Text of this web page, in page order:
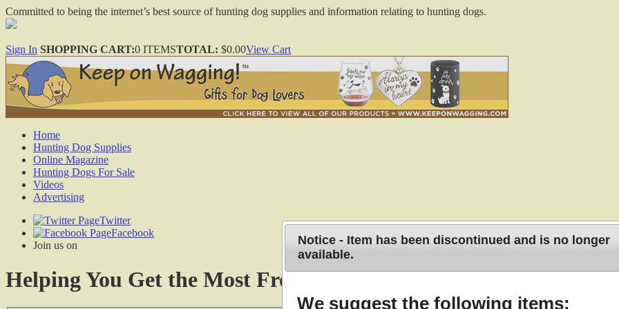
Committed to being the internet’s best source of hunting dog supplies and information relating to hunting dogs.
Sign In SHOPPING CART:0 ITEMSTOTAL: $0.00View Cart
Home
Hunting Dog Supplies
Online Magazine
Hunting Dogs For Sale
Videos
Advertising
Twitter
Facebook
Join us on
Helping You Get the Most From Your Hunting Dogs
Notice - Item has been discontinued and is no longer
available.
We suggest the following items: